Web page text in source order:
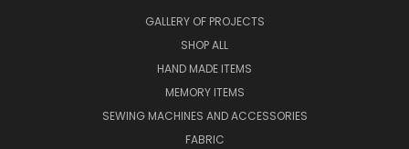
GALLERY OF PROJECTS
SHOP ALL
HAND MADE ITEMS
MEMORY ITEMS
SEWING MACHINES AND ACCESSORIES
FABRIC